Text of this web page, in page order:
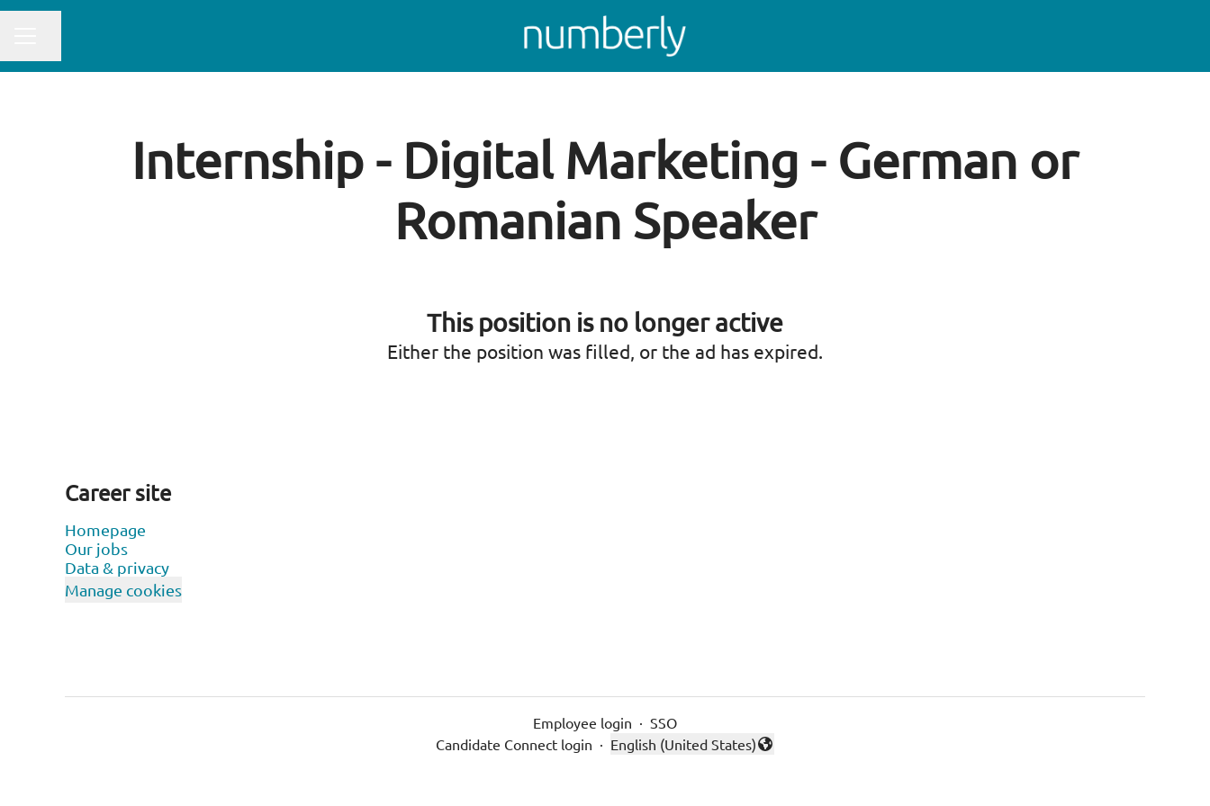
Internship - Digital Marketing - German or
Romanian Speaker
This position is no longer active
Either the position was filled, or the ad has expired.
Career site
Homepage
Our jobs
Data & privacy
Manage cookies
Employee login · SSO
Candidate Connect login ·
Change language
English (United States)